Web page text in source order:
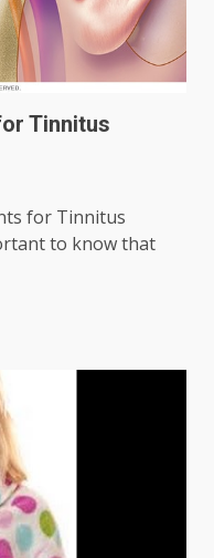
Tinnitus
for Tinnitus
to know that